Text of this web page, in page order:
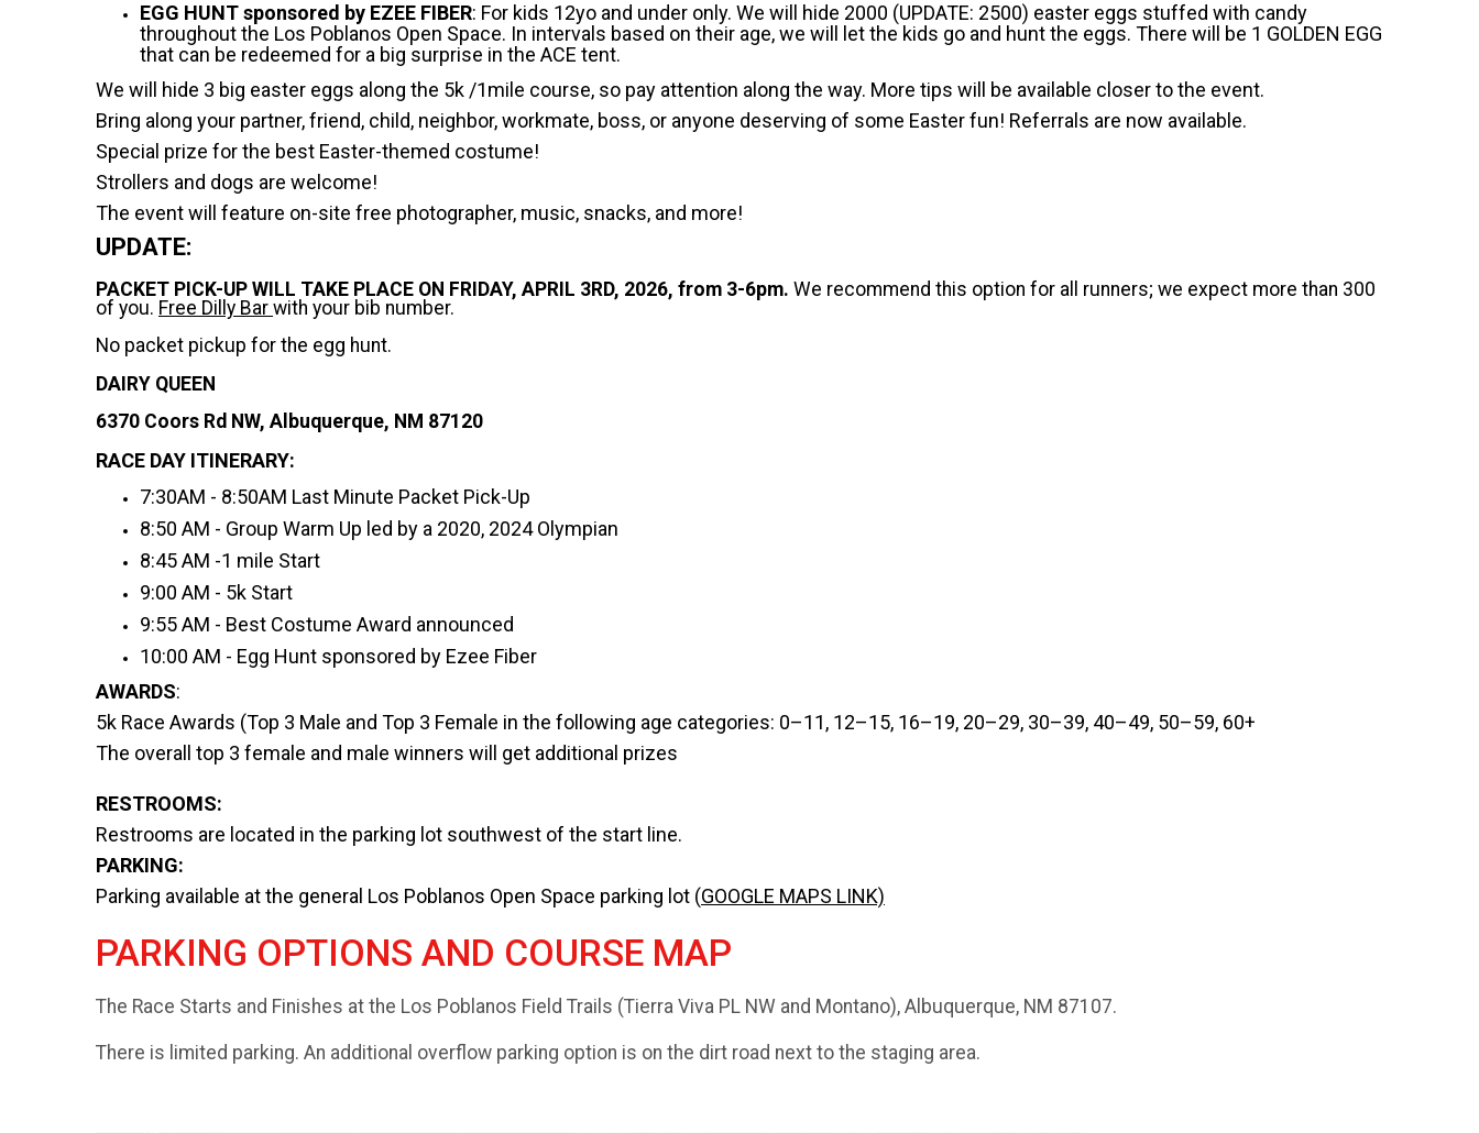
EGG HUNT sponsored by EZEE FIBER: For kids 12yo and under only. We will hide 2000 (UPDATE: 2500) easter eggs stuffed with candy
throughout the Los Poblanos Open Space. In intervals based on their age, we will let the kids go and hunt the eggs. There will be 1 GOLDEN EGG
that can be redeemed for a big surprise in the ACE tent.
We will hide 3 big easter eggs along the 5k /1mile course, so pay attention along the way. More tips will be available closer to the event.
Bring along your partner, friend, child, neighbor, workmate, boss, or anyone deserving of some Easter fun! Referrals are now available.
Special prize for the best Easter-themed costume!
Strollers and dogs are welcome!
The event will feature on-site free photographer, music, snacks, and more!
UPDATE:
PACKET PICK-UP WILL TAKE PLACE ON FRIDAY, APRIL 3RD, 2026, from 3-6pm. We recommend this option for all runners; we expect more than 300
of you. Free Dilly Bar with your bib number.
No packet pickup for the egg hunt.
DAIRY QUEEN
6370 Coors Rd NW, Albuquerque, NM 87120
RACE DAY ITINERARY:
7:30AM - 8:50AM Last Minute Packet Pick-Up
8:50 AM - Group Warm Up led by a 2020, 2024 Olympian
8:45 AM -1 mile Start
9:00 AM - 5k Start
9:55 AM - Best Costume Award announced
10:00 AM - Egg Hunt sponsored by Ezee Fiber
AWARDS:
5k Race Awards (Top 3 Male and Top 3 Female in the following age categories: 0–11, 12–15, 16–19, 20–29, 30–39, 40–49, 50–59, 60+
The overall top 3 female and male winners will get additional prizes
RESTROOMS:
Restrooms are located in the parking lot southwest of the start line.
PARKING:
Parking available at the general Los Poblanos Open Space parking lot (GOOGLE MAPS LINK)
PARKING OPTIONS AND COURSE MAP
The Race Starts and Finishes at the Los Poblanos Field Trails (Tierra Viva PL NW and Montano), Albuquerque, NM 87107.
There is limited parking. An additional overflow parking option is on the dirt road next to the staging area.